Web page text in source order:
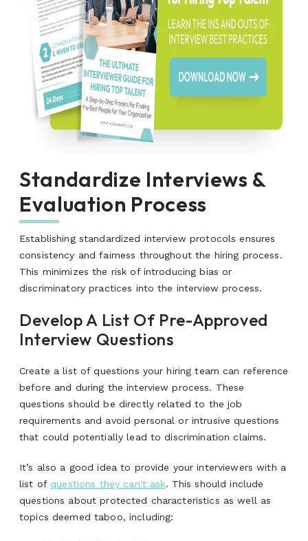
Standardize Interviews &
Evaluation Process
Establishing standardized interview protocols ensures
consistency and fairness throughout the hiring process.
This minimizes the risk of introducing bias or
discriminatory practices into the interview process.
Develop A List Of Pre-Approved
Interview Questions
Create a list of questions your hiring team can reference
before and during the interview process. These
questions should be directly related to the job
requirements and avoid personal or intrusive questions
that could potentially lead to discrimination claims.
It’s also a good idea to provide your interviewers with a
list of questions they can't ask. This should include
questions about protected characteristics as well as
topics deemed taboo, including: